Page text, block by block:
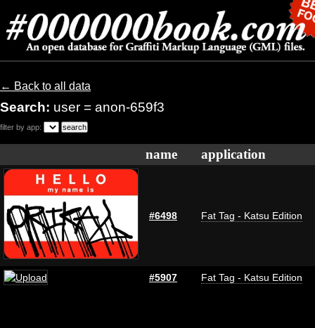
← Back to all data
Search: user = anon-659f3
filter by app:
name application
#6498 Fat Tag - Katsu Edition
#5907 Fat Tag - Katsu Edition